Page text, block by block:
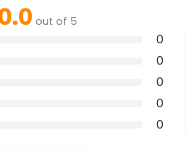
out of 5
0
0
0
0
0